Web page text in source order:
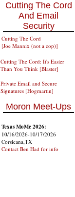
Cutting The Cord
And Email
Security
Cutting The Cord
[Joe Mannix (not a cop)]
Cutting The Cord: It's Easier
Than You Think [Blaster]
Private Email and Secure
Signatures [Hogmartin]
Moron Meet-Ups
Texas MoMe 2026:
10/16/2026-10/17/2026
Corsicana,TX
Contact Ben Had for info